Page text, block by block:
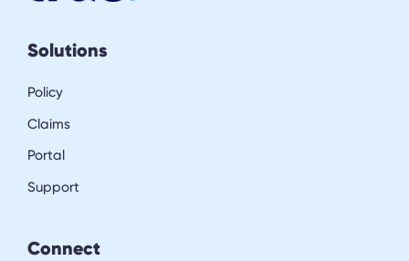
Solutions
Policy
Claims
Portal
Support
Connect